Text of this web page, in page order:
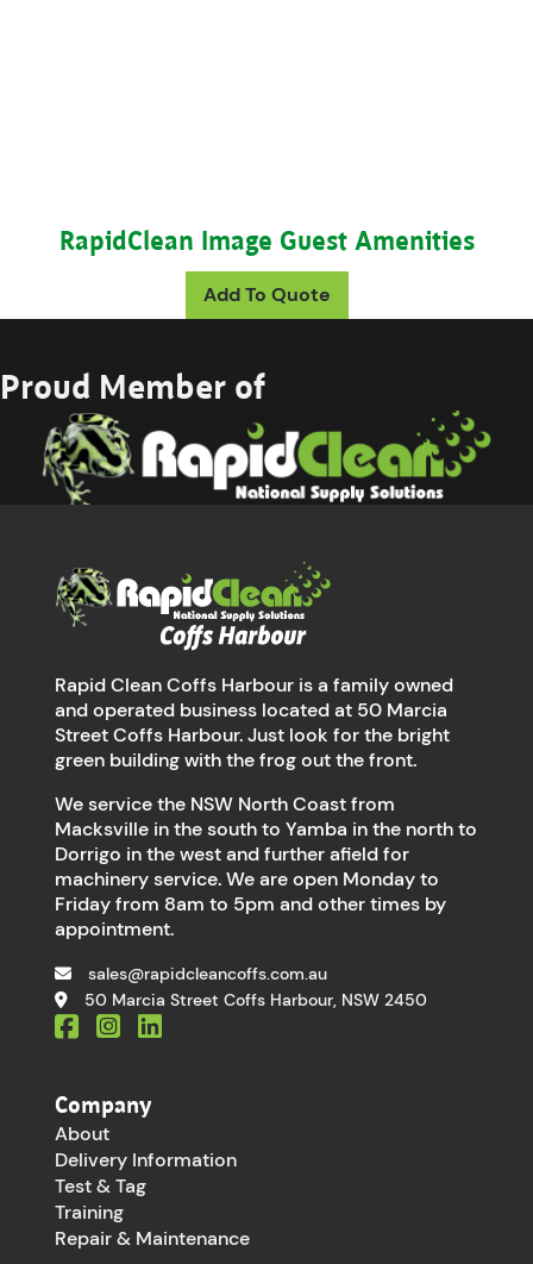
RapidClean Image Guest Amenities
Add To Quote
Proud Member of
Rapid Clean Coffs Harbour is a family owned
and operated business located at 50 Marcia
Street Coffs Harbour. Just look for the bright
green building with the frog out the front.
We service the NSW North Coast from
Macksville in the south to Yamba in the north to
Dorrigo in the west and further afield for
machinery service. We are open Monday to
Friday from 8am to 5pm and other times by
appointment.
sales@rapidcleancoffs.com.au
50 Marcia Street Coffs Harbour, NSW 2450
Company
About
Delivery Information
Test & Tag
Training
Repair & Maintenance